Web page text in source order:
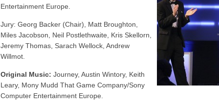
Entertainment Europe.
Jury: Georg Backer (Chair), Matt Broughton,
Miles Jacobson, Neil Postlethwaite, Kris Skellorn,
Jeremy Thomas, Sarach Wellock, Andrew
Willmot.
Original Music: Journey, Austin Wintory, Keith
Leary, Mony Mudd That Game Company/Sony
Computer Entertainment Europe.